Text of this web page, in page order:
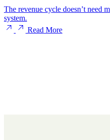
The revenue cycle doesn’t need
system.
Read More